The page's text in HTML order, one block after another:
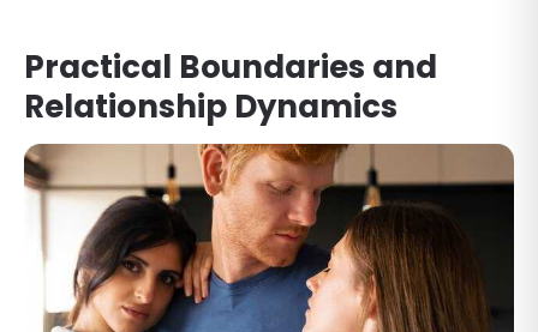
Practical Boundaries and
Relationship Dynamics